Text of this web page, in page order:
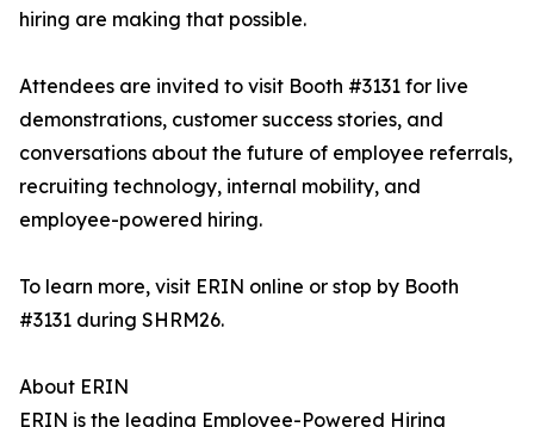
hiring are making that possible.
Attendees are invited to visit Booth #3131 for live
demonstrations, customer success stories, and
conversations about the future of employee referrals,
recruiting technology, internal mobility, and
employee-powered hiring.
To learn more, visit ERIN online or stop by Booth
#3131 during SHRM26.
About ERIN
ERIN is the leading Employee-Powered Hiring